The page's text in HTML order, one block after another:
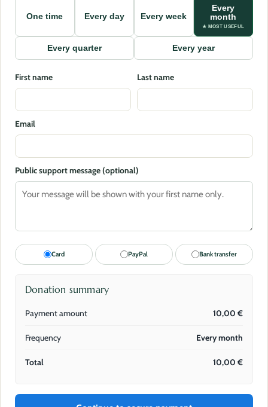
One time Every day Every week
Every
month
★ MOST USEFUL
Every quarter Every year
First name Last name
Email
Public support message (optional)
Card PayPal Bank transfer
Donation summary
Payment amount 10,00 €
Frequency Every month
Total 10,00 €